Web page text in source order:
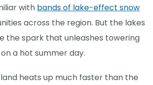
with bands of lake-effect snow
across the region. But the lakes
the spark that unleashes towering
a hot summer day.
heats up much faster than the